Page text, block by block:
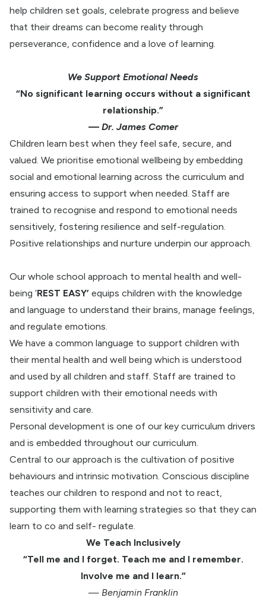
help children set goals, celebrate progress and believe
that their dreams can become reality through
perseverance, confidence and a love of learning.
We Support Emotional Needs
“No significant learning occurs without a significant
relationship.”
— Dr. James Comer
Children learn best when they feel safe, secure, and
valued. We prioritise emotional wellbeing by embedding
social and emotional learning across the curriculum and
ensuring access to support when needed. Staff are
trained to recognise and respond to emotional needs
sensitively, fostering resilience and self-regulation.
Positive relationships and nurture underpin our approach.
Our whole school approach to mental health and well-
being ‘REST EASY’ equips children with the knowledge
and language to understand their brains, manage feelings,
and regulate emotions.
We have a common language to support children with
their mental health and well being which is understood
and used by all children and staff. Staff are trained to
support children with their emotional needs with
sensitivity and care.
Personal development is one of our key curriculum drivers
and is embedded throughout our curriculum.
Central to our approach is the cultivation of positive
behaviours and intrinsic motivation. Conscious discipline
teaches our children to respond and not to react,
supporting them with learning strategies so that they can
learn to co and self- regulate.
We Teach Inclusively
“Tell me and I forget. Teach me and I remember.
Involve me and I learn.”
— Benjamin Franklin